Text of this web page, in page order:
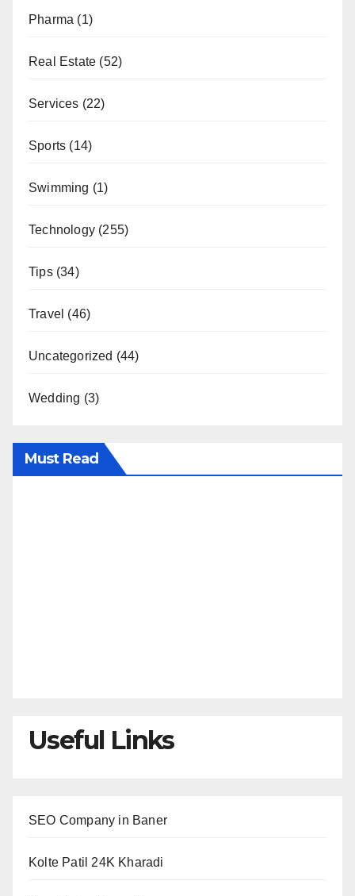
Pharma (1)
Real Estate (52)
Services (22)
Sports (14)
Swimming (1)
Technology (255)
Tips(34)
Travel (46)
Uncategorized (44)
Wedding (3)
Must Read
Useful Links
SEO Company in Baner
Kolte Patil 24K Kharadi